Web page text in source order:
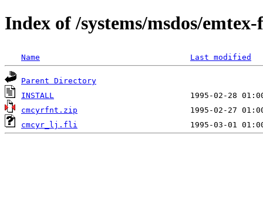
Index of /systems/msdos/
Name Last modified
Parent Directory
INSTALL
cmcyrfnt.zip
cmcyr_lj.fli